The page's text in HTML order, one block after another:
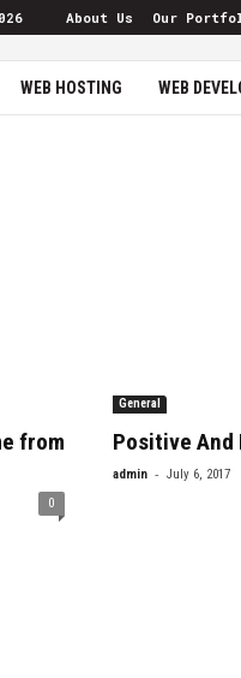
About Us Our
WEB HOSTING WEB
from
0
General
Positive And
admin - July 6, 2017